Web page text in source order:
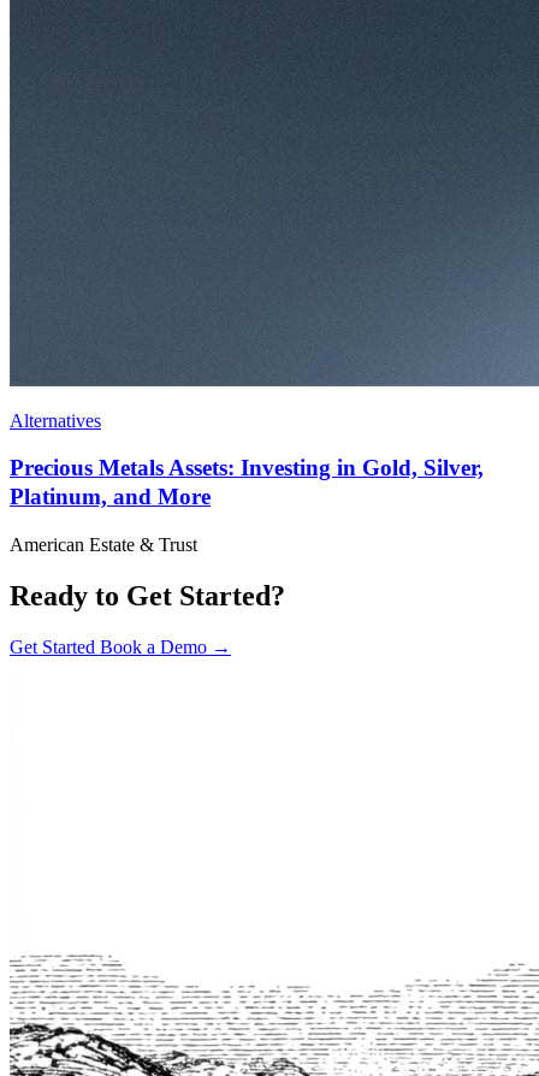
Alternatives
Precious Metals Assets: Investing in Gold, Silver,
Platinum, and More
American Estate & Trust
Ready to Get Started?
Get Started Book a Demo →